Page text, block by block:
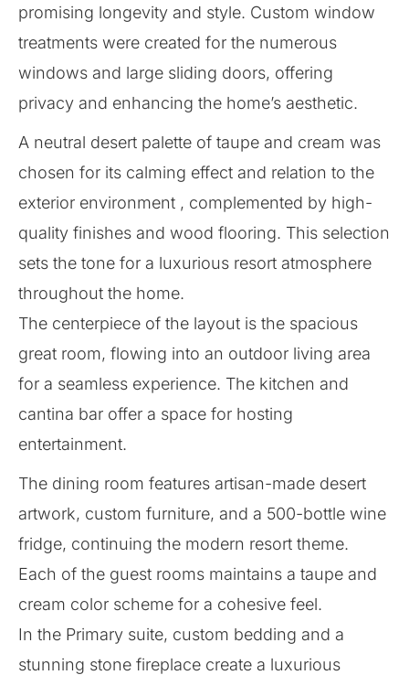
promising longevity and style. Custom window
treatments were created for the numerous
windows and large sliding doors, offering
privacy and enhancing the home’s aesthetic.
A neutral desert palette of taupe and cream was
chosen for its calming effect and relation to the
exterior environment , complemented by high-
quality finishes and wood flooring. This selection
sets the tone for a luxurious resort atmosphere
throughout the home.
The centerpiece of the layout is the spacious
great room, flowing into an outdoor living area
for a seamless experience. The kitchen and
cantina bar offer a space for hosting
entertainment.
The dining room features artisan-made desert
artwork, custom furniture, and a 500-bottle wine
fridge, continuing the modern resort theme.
Each of the guest rooms maintains a taupe and
cream color scheme for a cohesive feel.
In the Primary suite, custom bedding and a
stunning stone fireplace create a luxurious